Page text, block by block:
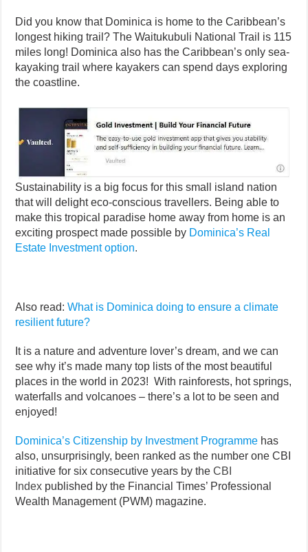
Did you know that Dominica is home to the Caribbean’s
longest hiking trail? The Waitukubuli National Trail is 115
miles long! Dominica also has the Caribbean’s only sea-
kayaking trail where kayakers can spend days exploring
the coastline.
Sustainability is a big focus for this small island nation
that will delight eco-conscious travellers. Being able to
make this tropical paradise home away from home is an
exciting prospect made possible by Dominica’s Real
Estate Investment option.
Also read:What is Dominica doing to ensure a climate
resilient future?
It is a nature and adventure lover’s dream, and we can
see why it’s made many top lists of the most beautiful
places in the world in 2023! With rainforests, hot springs,
waterfalls and volcanoes – there’s a lot to be seen and
enjoyed!
Dominica’s Citizenship by Investment Programme has
also, unsurprisingly, been ranked as the number one CBI
initiative for six consecutive years by theCBI
Index published by the Financial Times’ Professional
Wealth Management (PWM) magazine.